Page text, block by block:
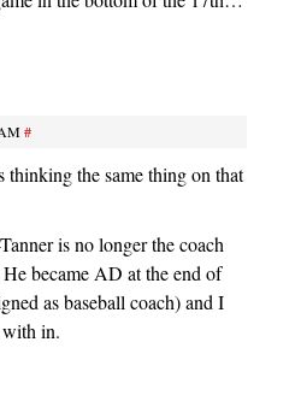
#
thinking the same thing on that
is no longer the coach
became AD at the end of
as baseball coach) and I
in.